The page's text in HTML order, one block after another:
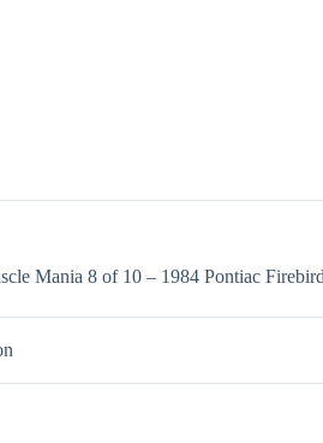
Mania 8 of 10 – 1984 Pontiac